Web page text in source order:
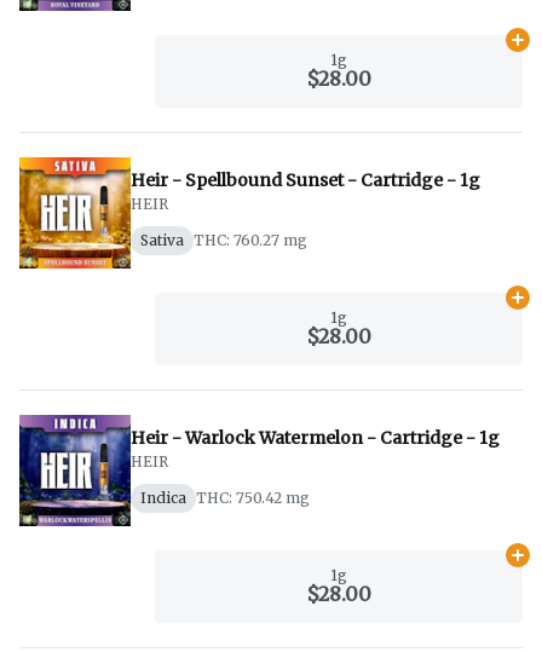
1g
$28.00
Heir - Spellbound Sunset - Cartridge - 1g
HEIR
Sativa THC: 760.27 mg
1g
$28.00
Heir - Warlock Watermelon - Cartridge - 1g
HEIR
Indica THC: 750.42 mg
1g
$28.00